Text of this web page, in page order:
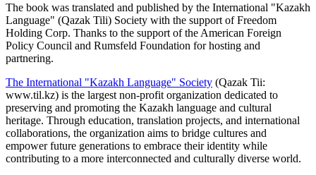
The book was translated and published by the International "Kazakh
Language" (Qazak Tili) Society with the support of Freedom
Holding Corp. Thanks to the support of the American Foreign
Policy Council and Rumsfeld Foundation for hosting and
partnering.
The International "Kazakh Language" Society (Qazak Tii:
www.til.kz) is the largest non-profit organization dedicated to
preserving and promoting the Kazakh language and cultural
heritage. Through education, translation projects, and international
collaborations, the organization aims to bridge cultures and
empower future generations to embrace their identity while
contributing to a more interconnected and culturally diverse world.